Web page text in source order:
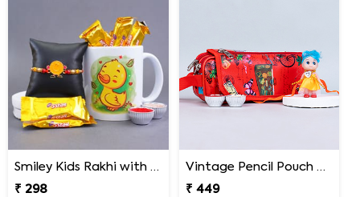
Smiley Kids Rakhi with Printed Mug Gift Hamper
₹ 298
Vintage Pencil Pouch with Pretty Doll Rakhi for Ki
₹ 449